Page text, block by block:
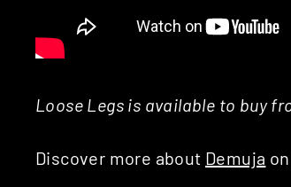
Loose Legs is available to buy
Discover more about Demuja